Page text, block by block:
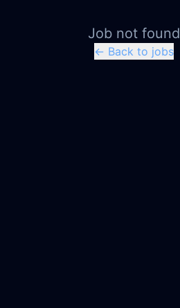
Job not found
← Back to jobs